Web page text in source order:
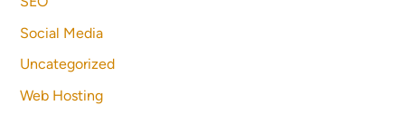
Social Media
Uncategorized
Web Hosting